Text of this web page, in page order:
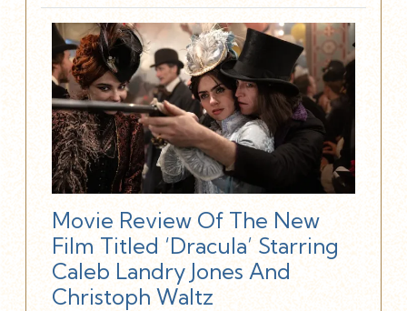
Movie Review Of The New
Film Titled ‘Dracula’ Starring
Caleb Landry Jones And
Christoph Waltz